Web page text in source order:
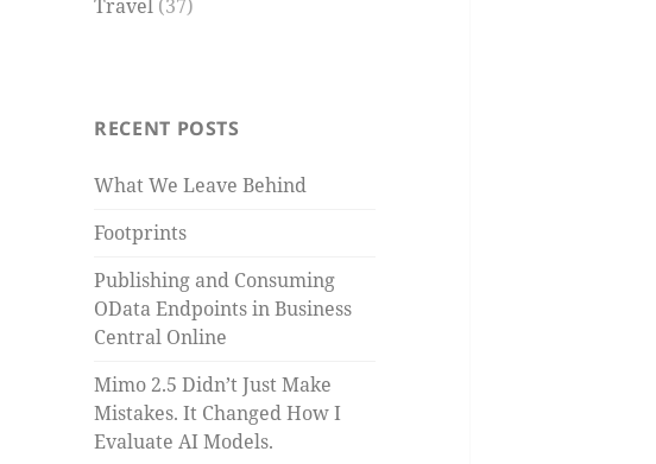
Travel (37)
RECENT POSTS
What We Leave Behind
Footprints
Publishing and Consuming
OData Endpoints in Business
Central Online
Mimo 2.5 Didn’t Just Make
Mistakes. It Changed How I
Evaluate AI Models.